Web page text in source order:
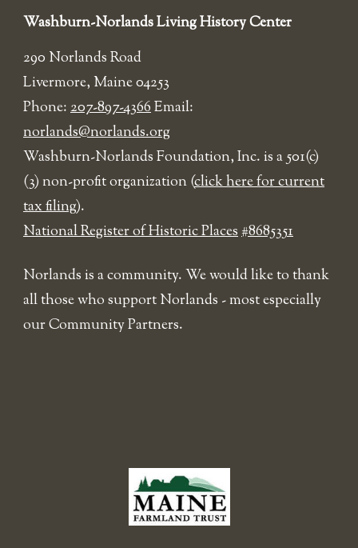
Washburn-Norlands Living History Center
290 Norlands Road
Livermore, Maine 04253
Phone:207-897-4366Email:
norlands@norlands.org
​Washburn-Norlands Foundation, Inc. is a 501(c)
(3) non-profit organization (click here for current
tax filing).
National Register of Historic Places#8685351
Norlands is a community. We would like to thank
all those who support Norlands - most especially
our Community Partners.